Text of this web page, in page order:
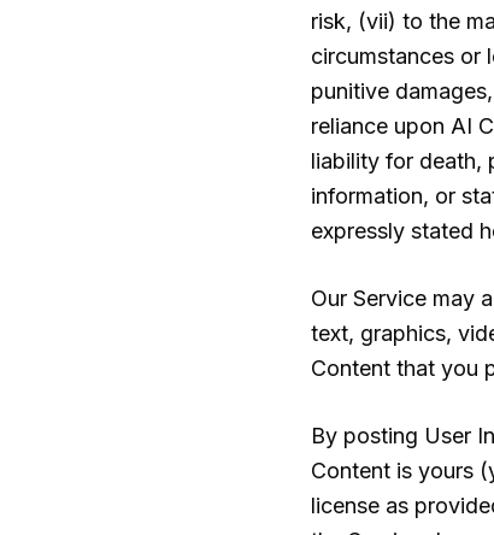
risk, (vii) to the
circumstances or
punitive
reliance upon AI
liability for death,
information, or
expressly stated
Our Service may
text, graphics,
Content that you
By posting User
Content is yours
license as